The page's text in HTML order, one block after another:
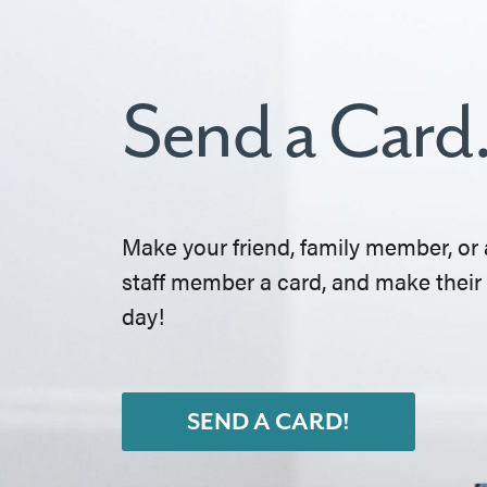
Send a
Make your friend, family member, or
staff member a card, and make their
day!
SEND A CARD!